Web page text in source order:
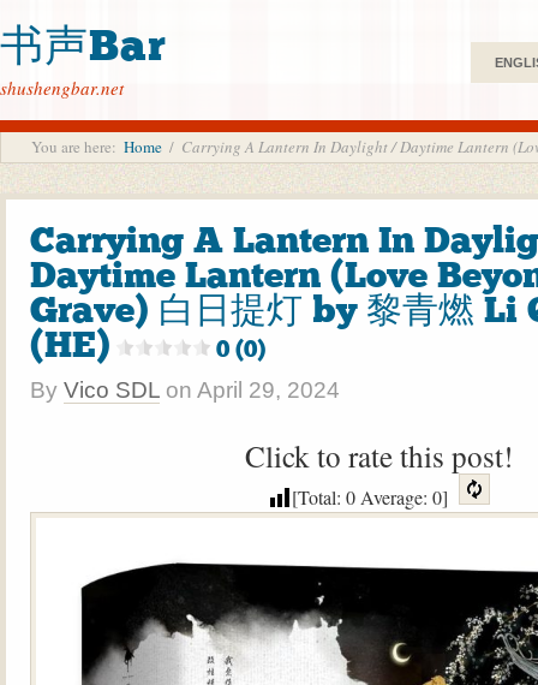
书声Bar
shushengbar.net
You are here: Home / Carrying A Lantern In Daylight / Daytime Lantern
Carrying A Lantern In
Daytime Lantern (Love
Grave) 白日提灯 by 黎青燃 Li
(HE)
0 (0)
By Vico SDL on April 29, 2024
Click to rate this post!
[Total: 0Average: 0]